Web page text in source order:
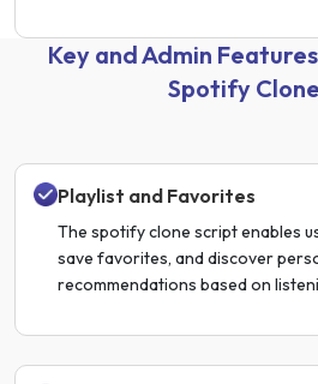
Key and Admin
Spotify
Playlist and Favorites
The spotify clone script enables
save favorites, and discover
recommendations based on